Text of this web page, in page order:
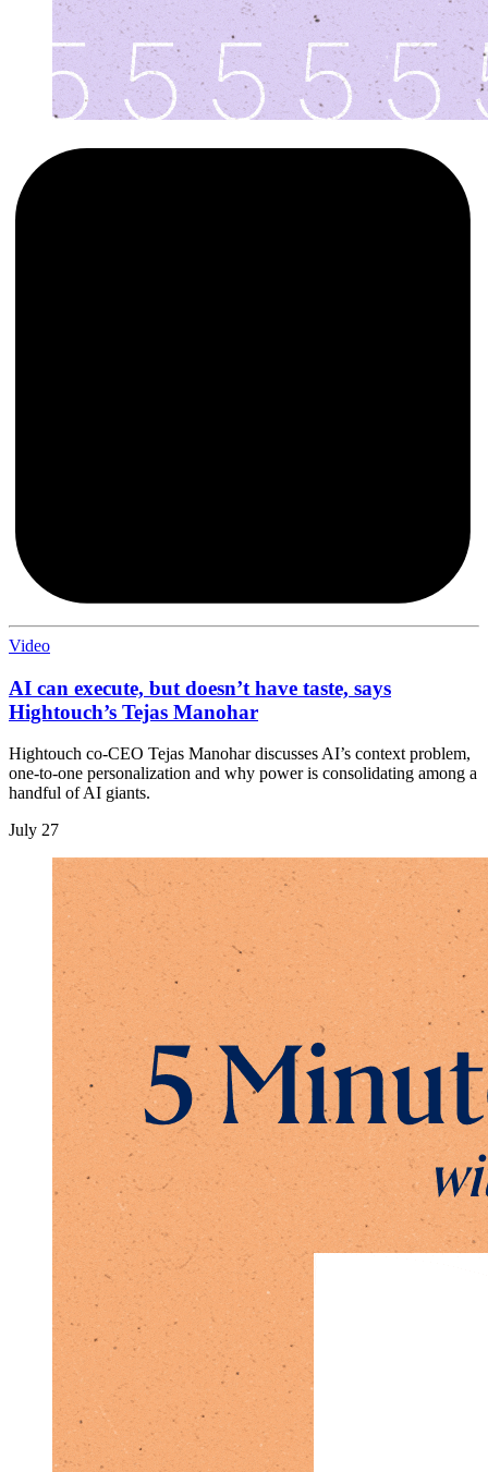
Video
AI can execute, but doesn’t have taste, says
Hightouch’s Tejas Manohar
Hightouch co-CEO Tejas Manohar discusses AI’s context problem,
one-to-one personalization and why power is consolidating among a
handful of AI giants.
July 27